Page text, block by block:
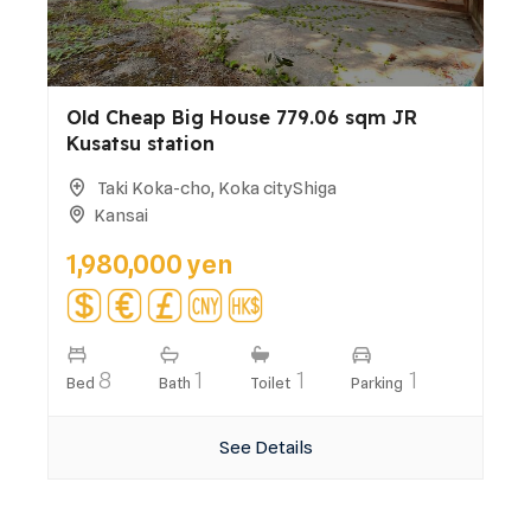
Old Cheap Big House 779.06 sqm JR
Kusatsu station
Taki Koka-cho, Koka cityShiga
Kansai
1,980,000 yen
Bed 8 Bath 1 Toilet 1 Parking 1
See Details